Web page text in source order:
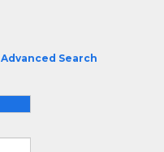
Advanced Search